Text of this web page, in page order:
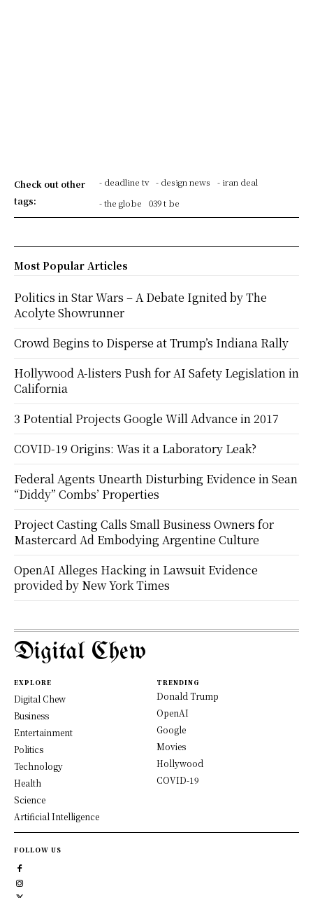
Check out other
tags:
- deadline tv - design news
- iran deal
- the globe
039 t be
Most Popular Articles
Politics in Star Wars – A Debate Ignited by The
Acolyte Showrunner
Crowd Begins to Disperse at Trump’s Indiana Rally
Hollywood A-listers Push for AI Safety Legislation in
California
3 Potential Projects Google Will Advance in 2017
COVID-19 Origins: Was it a Laboratory Leak?
Federal Agents Unearth Disturbing Evidence in Sean
“Diddy” Combs’ Properties
Project Casting Calls Small Business Owners for
Mastercard Ad Embodying Argentine Culture
OpenAI Alleges Hacking in Lawsuit Evidence
provided by New York Times
Digital Chew
EXPLORE
Digital Chew
Business
Entertainment
Politics
Technology
Health
Science
Artificial Intelligence
TRENDING
Donald Trump
OpenAI
Google
Movies
Hollywood
COVID-19
FOLLOW US